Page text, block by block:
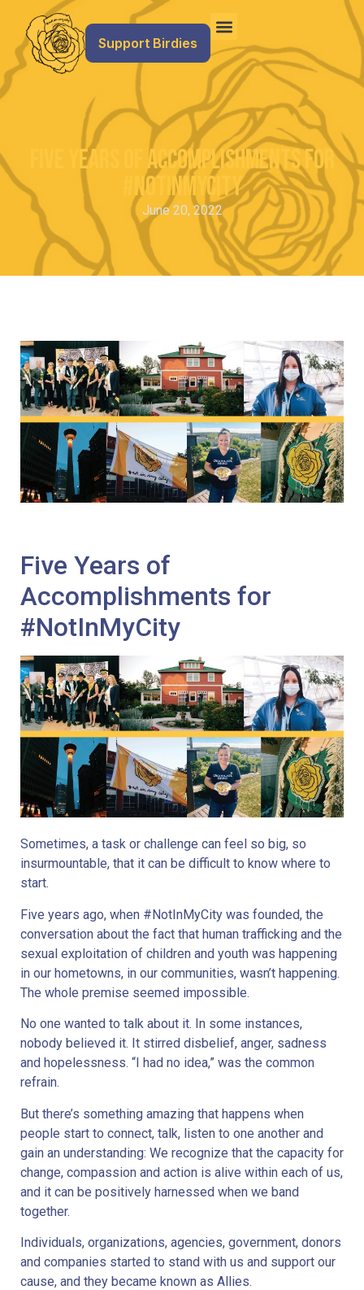
Support Birdies
Five Years of Accomplishments for
#NotInMyCity
June 20, 2022
Five Years of
Accomplishments for
#NotInMyCity
Sometimes, a task or challenge can feel so big, so
insurmountable, that it can be difficult to know where to
start.
Five years ago, when #NotInMyCity was founded, the
conversation about the fact that human trafficking and the
sexual exploitation of children and youth was happening
in our hometowns, in our communities, wasn’t happening.
The whole premise seemed impossible.
No one wanted to talk about it. In some instances,
nobody believed it. It stirred disbelief, anger, sadness
and hopelessness. “I had no idea,” was the common
refrain.
But there’s something amazing that happens when
people start to connect, talk, listen to one another and
gain an understanding: We recognize that the capacity for
change, compassion and action is alive within each of us,
and it can be positively harnessed when we band
together.
Individuals, organizations, agencies, government, donors
and companies started to stand with us and support our
cause, and they became known as Allies.